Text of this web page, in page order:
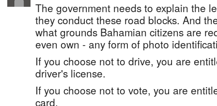
The government needs to explain the
they conduct these road blocks. And
what grounds Bahamian citizens are
even own - any form of photo
If you choose not to drive, you are
driver's license.
If you choose not to vote, you are
card.